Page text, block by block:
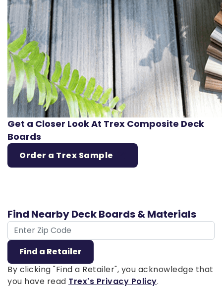
Get a Closer Look At Trex Composite Deck
Boards
Order a Trex Sample
Find Nearby Deck Boards & Materials
ZIP Code
Find a Retailer
By clicking "Find a Retailer", you acknowledge that
you have read Trex's Privacy Policy.